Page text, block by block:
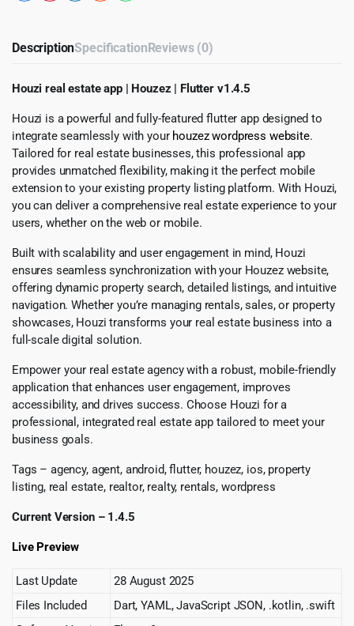
DescriptionSpecificationReviews (0)
Houzi real estate app | Houzez | Flutter v1.4.5
Houzi is a powerful and fully-featured flutter app designed to
integrate seamlessly with your houzez wordpress website.
Tailored for real estate businesses, this professional app
provides unmatched flexibility, making it the perfect mobile
extension to your existing property listing platform. With Houzi,
you can deliver a comprehensive real estate experience to your
users, whether on the web or mobile.
Built with scalability and user engagement in mind, Houzi
ensures seamless synchronization with your Houzez website,
offering dynamic property search, detailed listings, and intuitive
navigation. Whether you’re managing rentals, sales, or property
showcases, Houzi transforms your real estate business into a
full-scale digital solution.
Empower your real estate agency with a robust, mobile-friendly
application that enhances user engagement, improves
accessibility, and drives success. Choose Houzi for a
professional, integrated real estate app tailored to meet your
business goals.
Tags – agency, agent, android, flutter, houzez, ios, property
listing, real estate, realtor, realty, rentals, wordpress
Current Version – 1.4.5
Live Preview
Last Update
28 August 2025
Files Included
Dart, YAML, JavaScript JSON, .kotlin, .swift